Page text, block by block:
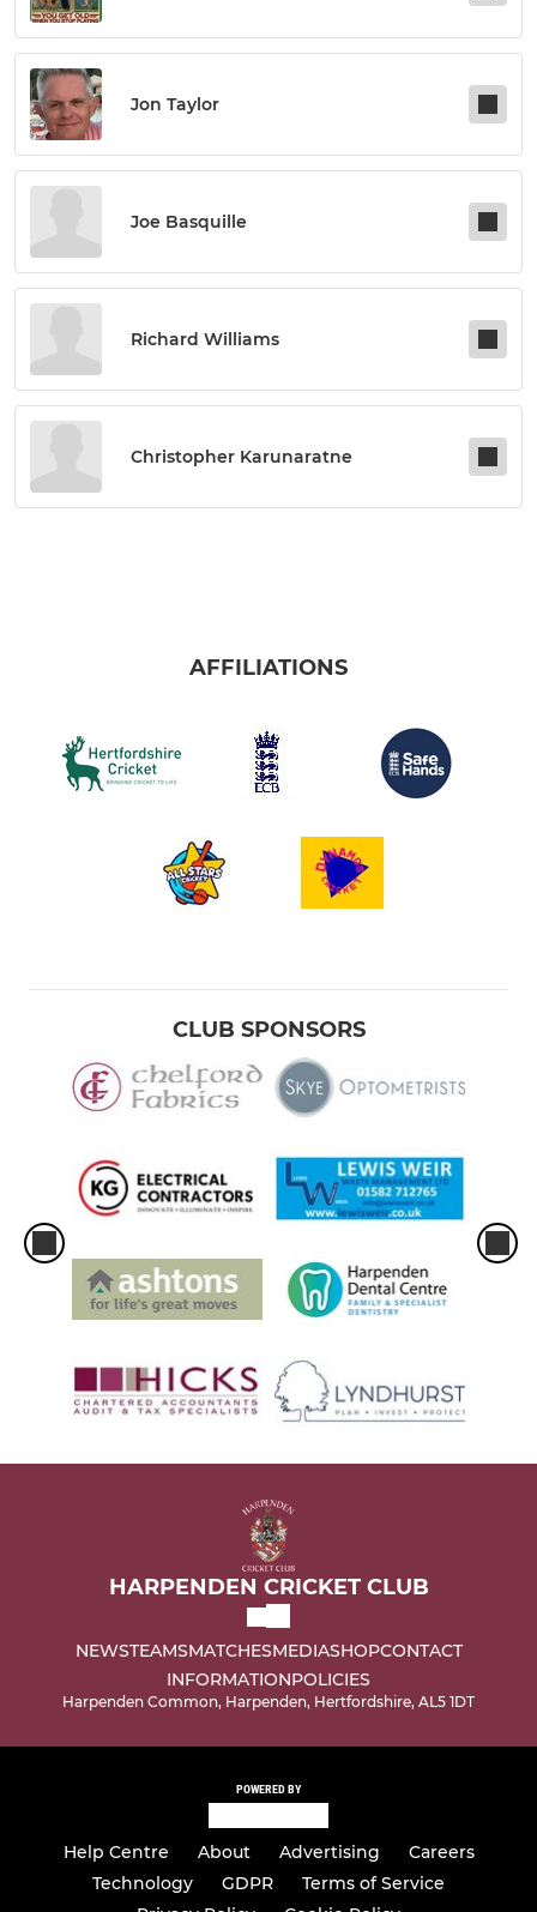
Jon Taylor
Joe Basquille
Richard Williams
Christopher Karunaratne
AFFILIATIONS
CLUB SPONSORS
HARPENDEN CRICKET CLUB
NEWSTEAMSMATCHESMEDIASHOPCONTACT
INFORMATIONPOLICIES
Harpenden Common, Harpenden, Hertfordshire, AL5 1DT
POWERED BY
Help Centre About Advertising
Careers
Technology
GDPR
Terms of Service